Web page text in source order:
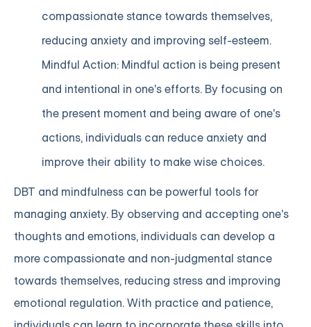
compassionate stance towards themselves,
reducing anxiety and improving self-esteem.
Mindful Action: Mindful action is being present
and intentional in one's efforts. By focusing on
the present moment and being aware of one's
actions, individuals can reduce anxiety and
improve their ability to make wise choices.
DBT and mindfulness can be powerful tools for
managing anxiety. By observing and accepting one's
thoughts and emotions, individuals can develop a
more compassionate and non-judgmental stance
towards themselves, reducing stress and improving
emotional regulation. With practice and patience,